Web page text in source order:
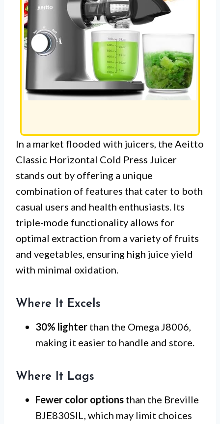
In a market flooded with juicers, the Aeitto
Classic Horizontal Cold Press Juicer
stands out by offering a unique
combination of features that cater to both
casual users and health enthusiasts. Its
triple-mode functionality allows for
optimal extraction from a variety of fruits
and vegetables, ensuring high juice yield
with minimal oxidation.
Where It Excels
30% lighter than the Omega J8006,
making it easier to handle and store.
Where It Lags
Fewer color options than the Breville
BJE830SIL, which may limit choices